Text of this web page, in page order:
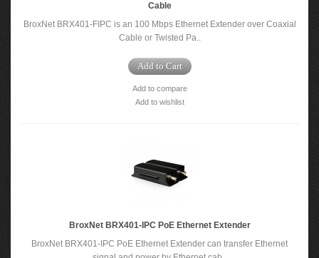
Cable
BroxNet BRX401-FIPC is an 100 Mbps Ethernet Extender over Coaxial
Cable or Twisted Pa..
Add to Cart
Add to compare
Add to wishlist
BroxNet BRX401-IPC PoE Ethernet Extender
BroxNet BRX401-IPC PoE Ethernet Extender can transfer Ethernet